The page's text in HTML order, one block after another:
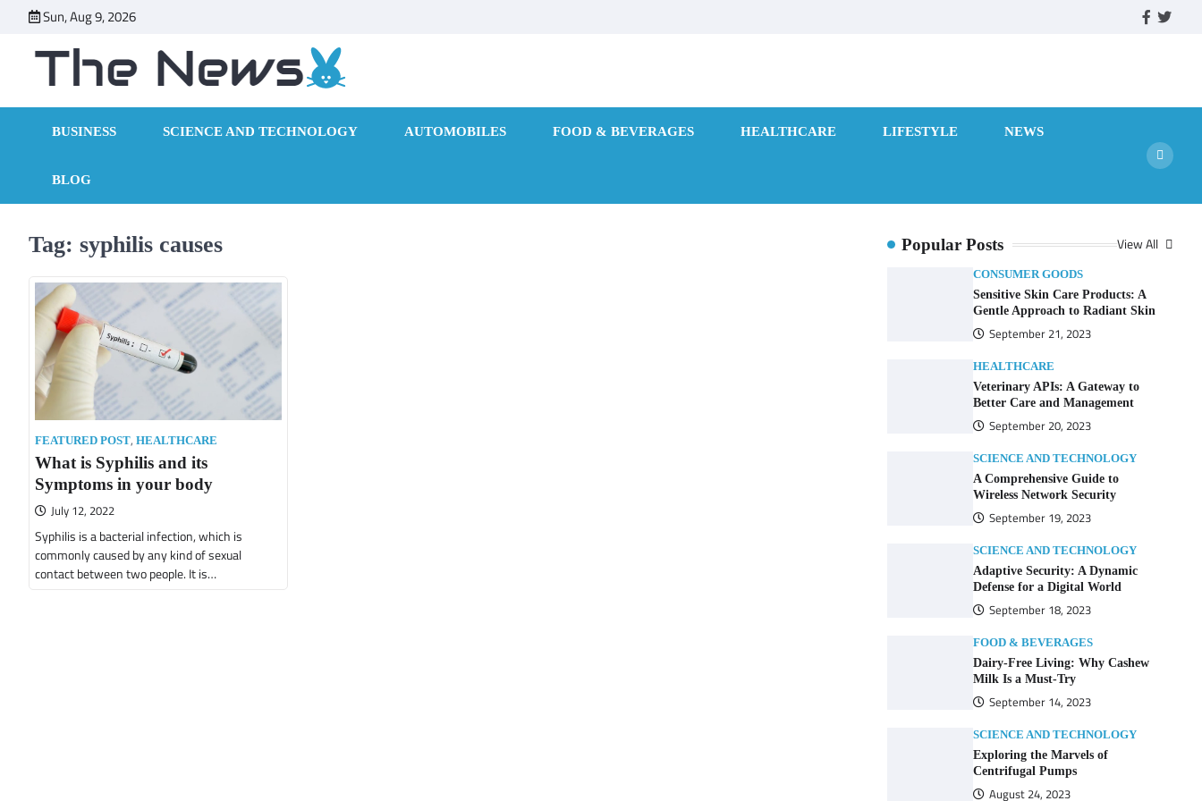
content
Sun, Aug 9, 2026 facebook
BUSINESS SCIENCE AND TECHNOLOGY AUTOMOBILES FOOD & BEVERAGES HEALTHCARE LIFESTYLE NEWS
BLOG
Tag: syphilis causes
FEATURED POST, HEALTHCARE
What is Syphilis and its
Symptoms in your body
July 12, 2022
Syphilis is a bacterial infection, which is
commonly caused by any kind of sexual
contact between two people. It is…
Popular Posts View All
CONSUMER GOODS
Sensitive Skin Care Products: A
Gentle Approach to Radiant Skin
September 21, 2023
HEALTHCARE
Veterinary APIs: A Gateway to
Better Care and Management
September 20, 2023
SCIENCE AND TECHNOLOGY
A Comprehensive Guide to
Wireless Network Security
September 19, 2023
SCIENCE AND TECHNOLOGY
Adaptive Security: A Dynamic
Defense for a Digital World
September 18, 2023
FOOD & BEVERAGES
Dairy-Free Living: Why Cashew
Milk Is a Must-Try
September 14, 2023
SCIENCE AND TECHNOLOGY
Exploring the Marvels of
Centrifugal Pumps
August 24, 2023